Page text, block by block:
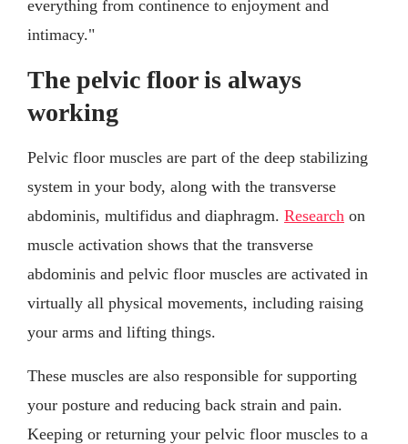
everything from continence to enjoyment and
intimacy."
The pelvic floor is always
working
Pelvic floor muscles are part of the deep stabilizing
system in your body, along with the transverse
abdominis, multifidus and diaphragm. Research on
muscle activation shows that the transverse
abdominis and pelvic floor muscles are activated in
virtually all physical movements, including raising
your arms and lifting things.
These muscles are also responsible for supporting
your posture and reducing back strain and pain.
Keeping or returning your pelvic floor muscles to a